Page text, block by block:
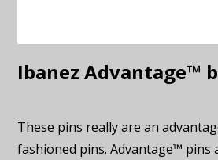
Ibanez Advantage™
These pins really are an
fashioned pins. Advantage™ pins